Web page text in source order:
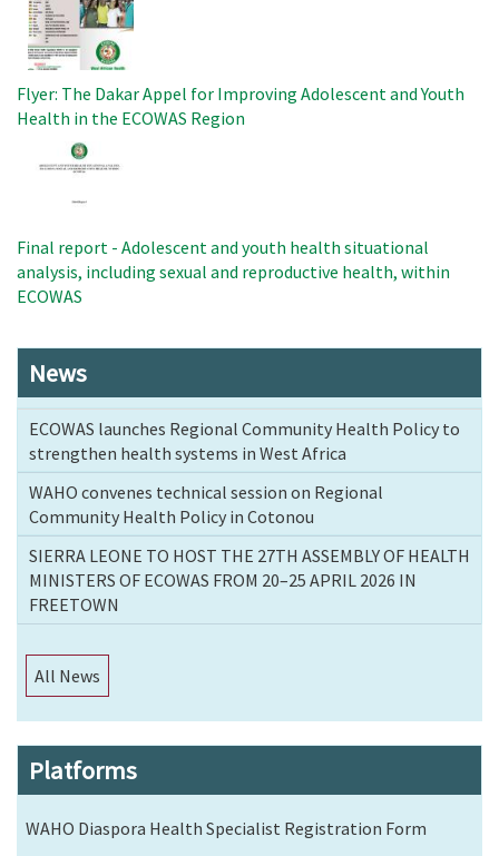
Flyer: The Dakar Appel for Improving Adolescent and Youth
Health in the ECOWAS Region
Final report - Adolescent and youth health situational
analysis, including sexual and reproductive health, within
ECOWAS
News
ECOWAS launches Regional Community Health Policy to
strengthen health systems in West Africa
WAHO convenes technical session on Regional
Community Health Policy in Cotonou
SIERRA LEONE TO HOST THE 27TH ASSEMBLY OF HEALTH
MINISTERS OF ECOWAS FROM 20–25 APRIL 2026 IN
FREETOWN
All News
Platforms
WAHO Diaspora Health Specialist Registration Form